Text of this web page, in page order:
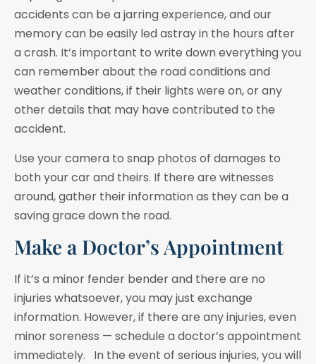
accidents can be a jarring experience, and our
memory can be easily led astray in the hours after
a crash. It’s important to write down everything you
can remember about the road conditions and
weather conditions, if their lights were on, or any
other details that may have contributed to the
accident.
Use your camera to snap photos of damages to
both your car and theirs. If there are witnesses
around, gather their information as they can be a
saving grace down the road.
Make a Doctor’s Appointment
If it’s a minor fender bender and there are no
injuries whatsoever, you may just exchange
information. However, if there are any injuries, even
minor soreness — schedule a doctor’s appointment
immediately. In the event of serious injuries, you will